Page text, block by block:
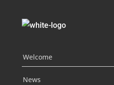
Welcome
News